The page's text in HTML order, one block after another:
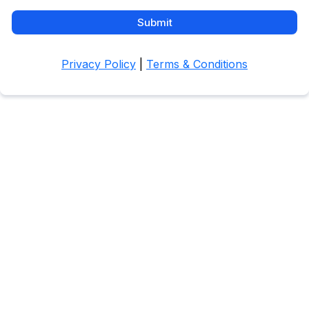
Submit
Privacy Policy Terms & Conditions